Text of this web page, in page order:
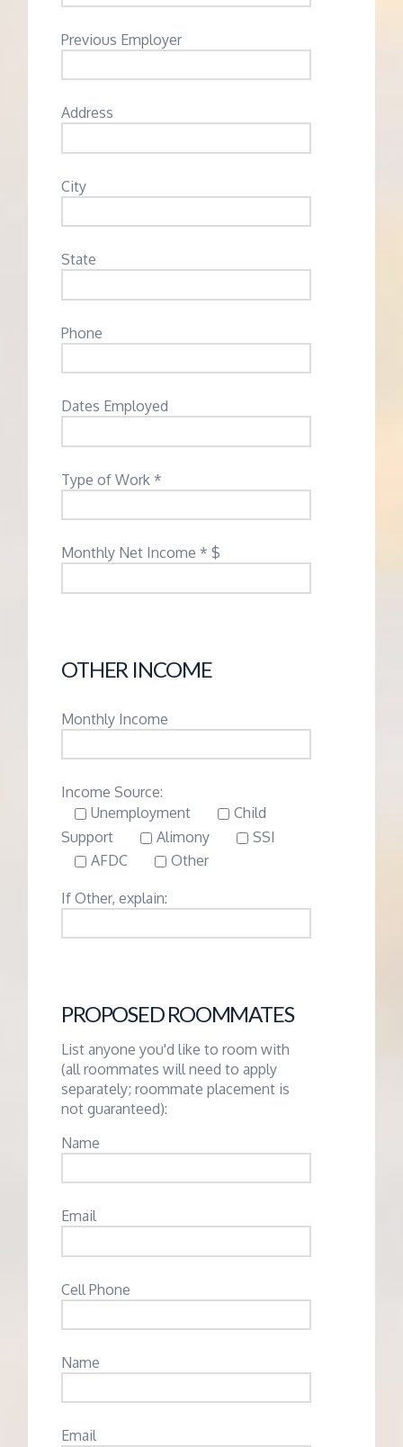
Previous Employer
Address
City
State
Phone
Dates Employed
Type of Work *
Monthly Net Income * $
OTHER INCOME
Monthly Income
Income Source:
Unemployment
Child
Support
Alimony
SSI
AFDC
Other
If Other, explain:
PROPOSED ROOMMATES
List anyone you'd like to room with
(all roommates will need to apply
separately; roommate placement is
not guaranteed):
Name
Email
Cell Phone
Name
Email